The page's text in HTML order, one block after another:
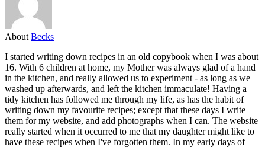
About Becks
I started writing down recipes in an old copybook when I was about
16. With 6 children at home, my Mother was always glad of a hand
in the kitchen, and really allowed us to experiment - as long as we
washed up afterwards, and left the kitchen immaculate! Having a
tidy kitchen has followed me through my life, as has the habit of
writing down my favourite recipes; except that these days I write
them for my website, and add photographs when I can. The website
really started when it occurred to me that my daughter might like to
have these recipes when I've forgotten them. In my early days of